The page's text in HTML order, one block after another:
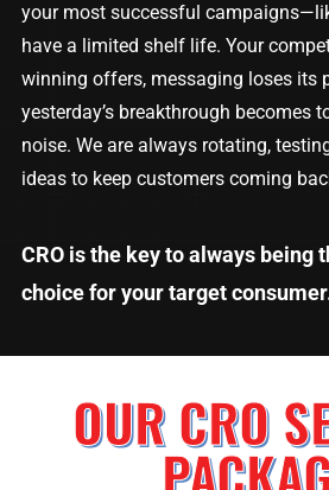
your most successful
have a limited shelf life. Your
winning offers, messaging loses its
yesterday’s breakthrough becomes
noise. We are always rotating,
ideas to keep customers coming
CRO is the key to always being
choice for your target
OUR CRO